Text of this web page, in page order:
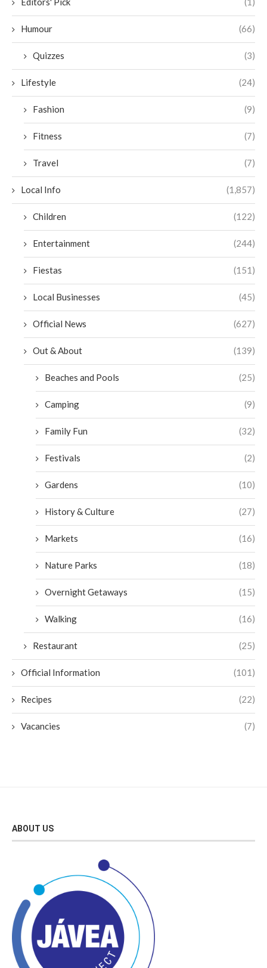
Humour (66)
Quizzes (3)
Lifestyle (24)
Fashion (9)
Fitness (7)
Travel (7)
Local Info (1,857)
Children (122)
Entertainment (244)
Fiestas (151)
Local Businesses (45)
Official News (627)
Out & About (139)
Beaches and Pools (25)
Camping (9)
Family Fun (32)
Festivals (2)
Gardens (10)
History & Culture (27)
Markets (16)
Nature Parks (18)
Overnight Getaways (15)
Walking (16)
Restaurant (25)
Official Information (101)
Recipes (22)
Vacancies (7)
ABOUT US